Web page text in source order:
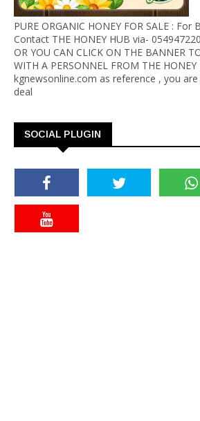
PURE ORGANIC HONEY FOR SALE : For
Contact THE HONEY HUB via-
OR YOU CAN CLICK ON THE BANNER
WITH A PERSONNEL FROM THE
kgnewsonline.com as reference , you
deal
SOCIAL PLUGIN